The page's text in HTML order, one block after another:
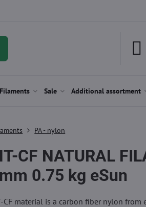
Filaments Sale Additional assortment
PA - nylon
CF NATURAL
0.75 kg eSun
CF material is a carbon fiber nylon from